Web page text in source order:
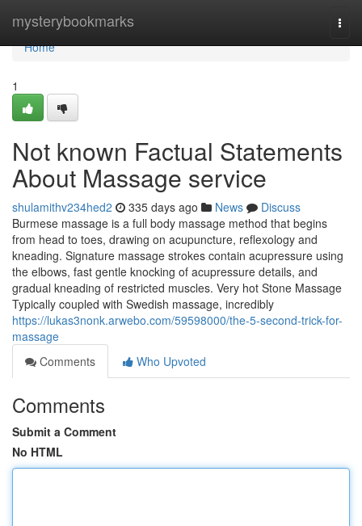
mysterybookmarks
Home
Home
1
Not known Factual Statements
About Massage service
shulamithv234hed2 335 days ago News
Discuss
Burmese massage is a full body massage method that begins
from head to toes, drawing on acupuncture, reflexology and
kneading. Signature massage strokes contain acupressure using
the elbows, fast gentle knocking of acupressure details, and
gradual kneading of restricted muscles. Very hot Stone Massage
Typically coupled with Swedish massage, incredibly
https://lukas3nonk.arwebo.com/59598000/the-5-second-trick-for-
massage
Comments
Who Upvoted
Comments
Submit a Comment
No HTML